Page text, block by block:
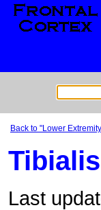
Back to "Lower
Last